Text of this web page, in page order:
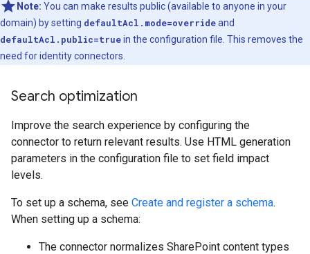
Note: You can make results public (available to anyone in your
domain) by setting defaultAcl.mode=overrideand
defaultAcl.public=truein the configuration file. This removes the
need for identity connectors.
Search optimization
Improve the search experience by configuring the
connector to return relevant results. Use HTML generation
parameters in the configuration file to set field impact
levels.
To set up a schema, see Create and register a schema.
When setting up a schema:
The connector normalizes SharePoint content types